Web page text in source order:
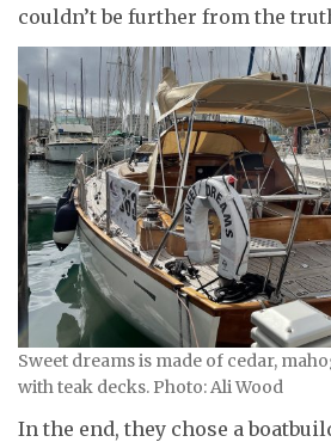
couldn’t be further from the
Sweet dreams is made of cedar,
with teak decks. Photo: Ali Wood
In the end, they chose a